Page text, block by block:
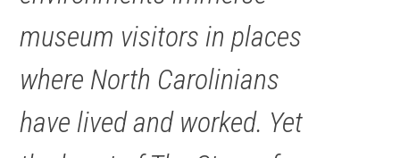
museum visitors in places
where North Carolinians
have lived and worked. Yet